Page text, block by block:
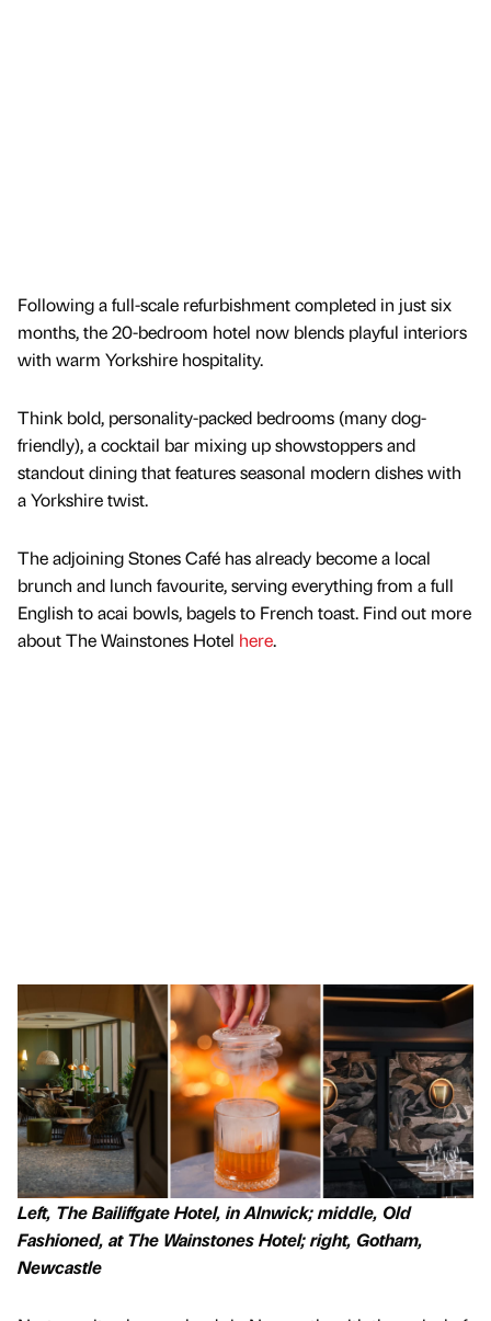
Following a full-scale refurbishment completed in just six
months, the 20-bedroom hotel now blends playful interiors
with warm Yorkshire hospitality.
Think bold, personality-packed bedrooms (many dog-
friendly), a cocktail bar mixing up showstoppers and
standout dining that features seasonal modern dishes with
a Yorkshire twist.
The adjoining Stones Café has already become a local
brunch and lunch favourite, serving everything from a full
English to acai bowls, bagels to French toast. Find out more
about The Wainstones Hotel here.
Left, The Bailiffgate Hotel, in Alnwick; middle, Old
Fashioned, at The Wainstones Hotel; right, Gotham,
Newcastle